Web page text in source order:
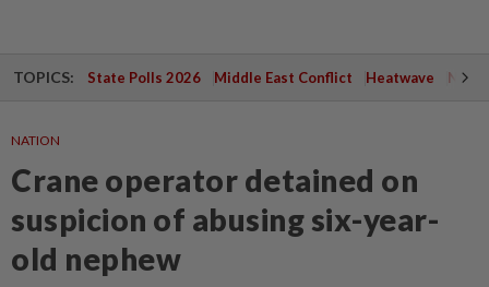
TOPICS: State Polls 2026 Middle East Conflict Heatwave
NATION
Crane operator detained on
suspicion of abusing six-year-
old nephew